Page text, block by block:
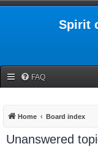
Spirit
FAQ
Home Board index
Unanswered